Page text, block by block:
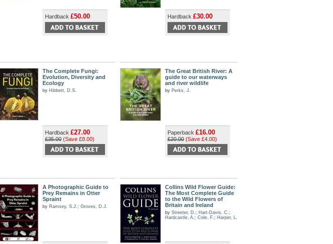
Hardback £50.00 Hardback £30.00
The Complete Fungi:
Evolution, Diversity and
Ecology
by Hibbett, D.S.
Hardback £27.00
£35.00 (Save £8.00)
The Great British River: A
guide to our waterways
and river wildlife
by Perks, J.
Paperback £16.00
£20.00 (Save £4.00)
A Photographic Guide to
Prey Remains in Otter
Spraint
by Ramsey, S.J.; Groves, D.J.
Collins Wild Flower Guide:
The Most Complete Guide
to the Wild Flowers of
Britain and Ireland
by Streeter, D.; Hart-Davis, C.;
Hardcastle, A.; Cole, F.; Harper, L.